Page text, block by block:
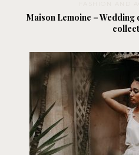
Maison Lemoine – Wedding